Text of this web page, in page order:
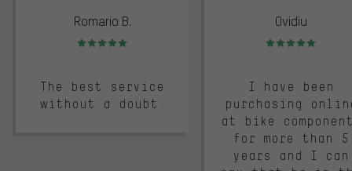
Romario B.
Rating: 5 of 5
The best service
without a doubt.
Ovidiu
Rating: 5 of 5
I have been
purchasing
at bike
for more than 5
years and I can